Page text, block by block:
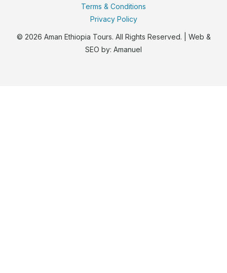
© 2026 Aman Ethiopia Tours. All Rights Reserved. | Web &
SEO by: Amanuel
Terms & Conditions
Privacy Policy